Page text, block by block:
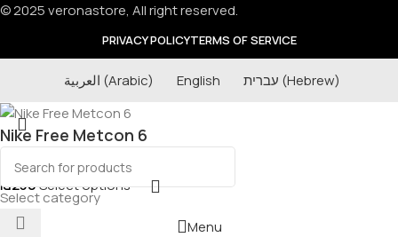
© 2025 veronastore, All right reserved.
PRIVACY POLICYTERMS OF SERVICE
العربية (Arabic) English עברית (Hebrew)
Select category
Nike Free Metcon 6
₪230Select options
Menu